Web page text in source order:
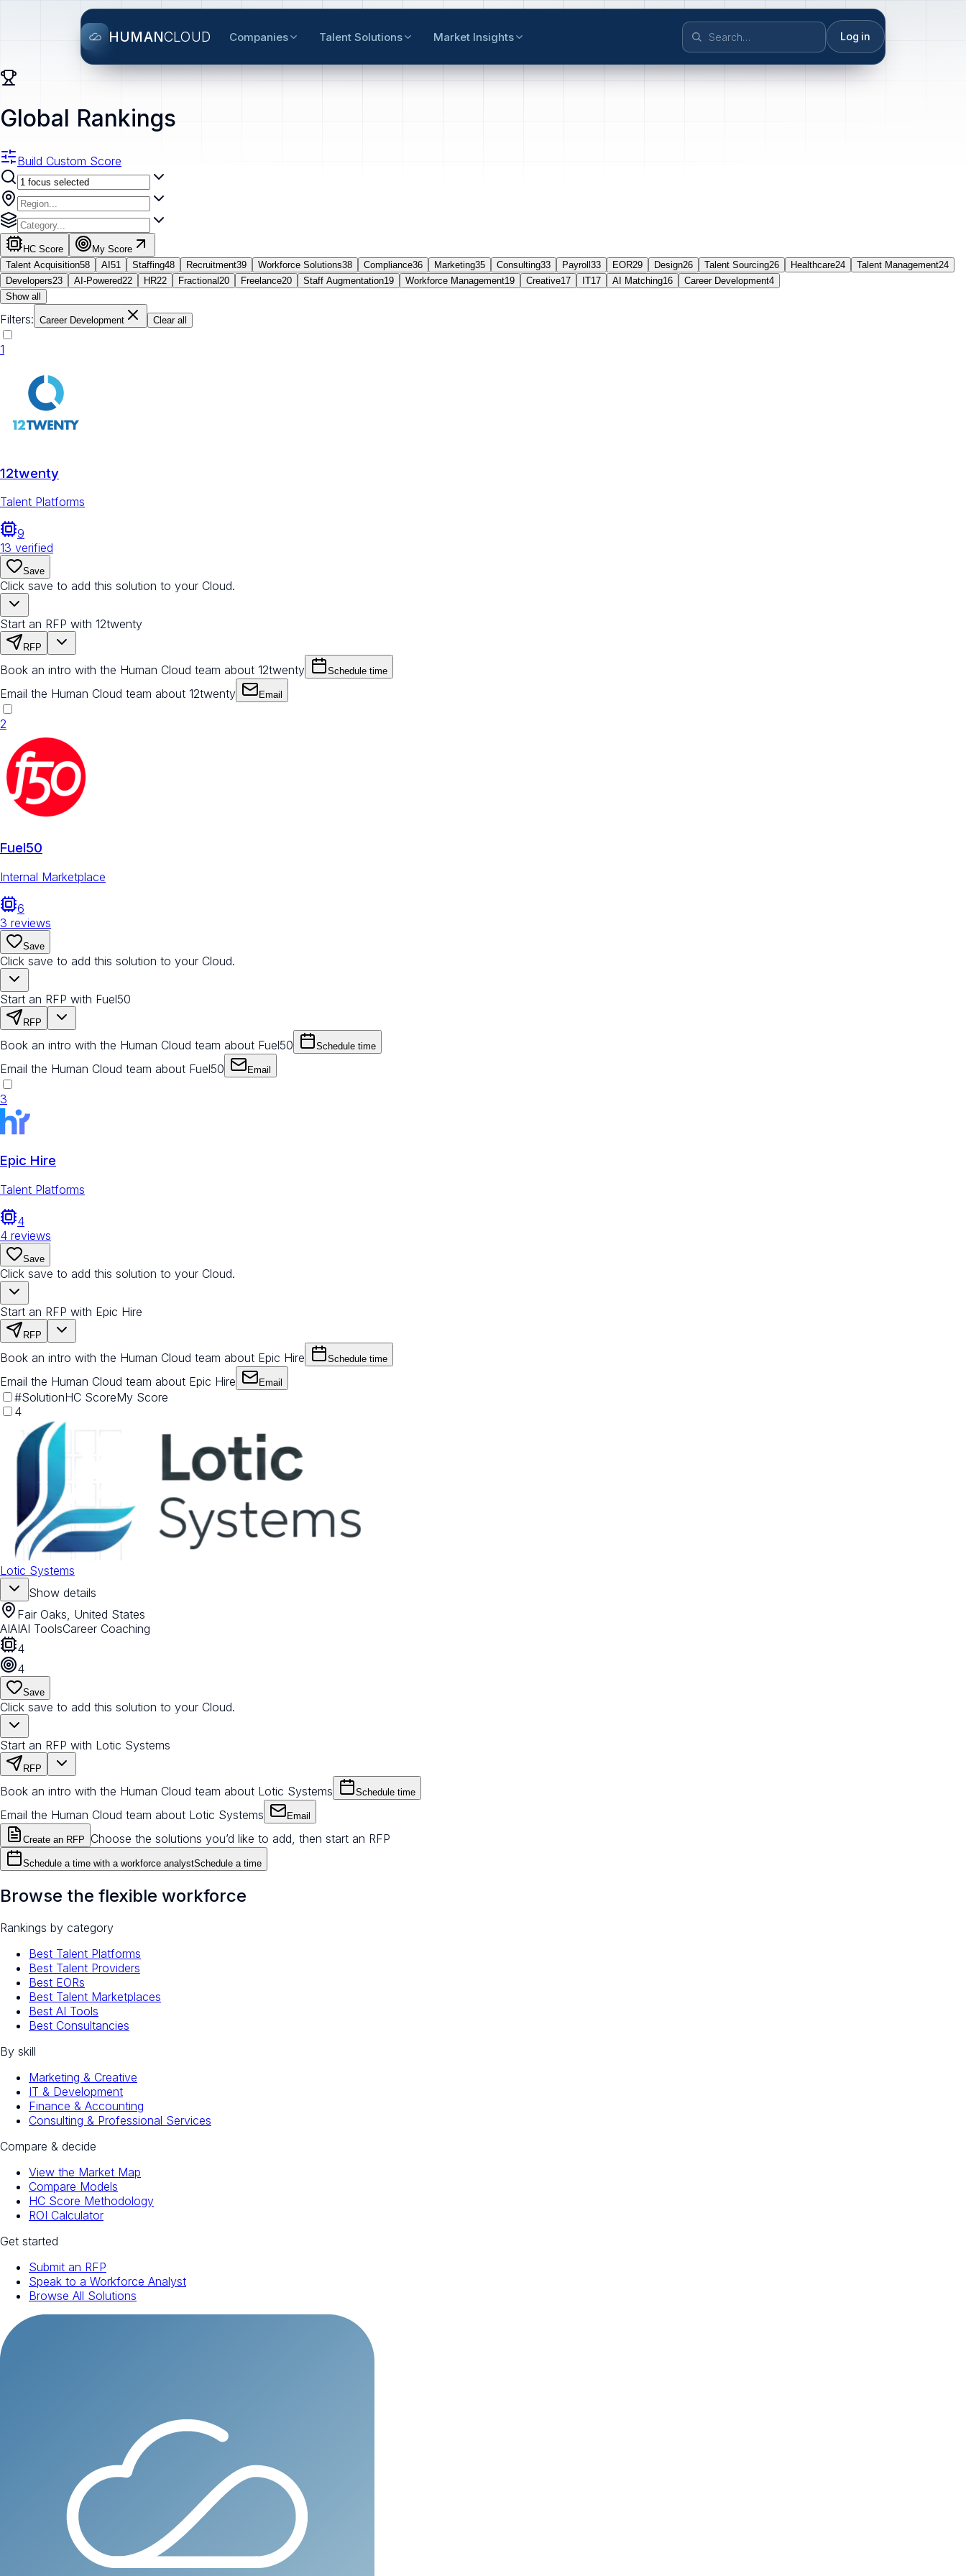
HUMANCLOUD Companies Talent Solutions Market Insights Log in
Global Rankings
Build Custom Score
HC Score
My Score
Talent Acquisition58 AI 51 Staffing48 Recruitment39 Workforce Solutions38 Compliance36 Marketing35 Consulting33 Payroll 33 EOR29 Design26 Talent Sourcing26 Healthcare24 Talent Management24
Developers23 AI-Powered22 HR22 Fractional 20 Freelance20 Staff Augmentation19 Workforce Management19 Creative17 IT17 AI Matching16 Career Development4
Show all
Filters: Career Development Clear all
1
12twenty
Talent Platforms
9
13 verified
Save
Click save to add this solution to your Cloud.
Start an RFP with 12twenty
RFP
Book an intro with the Human Cloud team about 12twenty Schedule time
Email the Human Cloud team about 12twenty Email
2
Fuel50
Internal Marketplace
6
3 reviews
Save
Click save to add this solution to your Cloud.
Start an RFP with Fuel50
RFP
Book an intro with the Human Cloud team about Fuel50 Schedule time
Email the Human Cloud team about Fuel50 Email
3
Epic Hire
Talent Platforms
4
4 reviews
Save
Click save to add this solution to your Cloud.
Start an RFP with Epic Hire
RFP
Book an intro with the Human Cloud team about Epic Hire Schedule time
Email the Human Cloud team about Epic Hire Email
#SolutionHC ScoreMy Score
4
Lotic Systems
Show details
Fair Oaks, United States
AIAIAI ToolsCareer Coaching
4
4
Save
Click save to add this solution to your Cloud.
Start an RFP with Lotic Systems
RFP
Book an intro with the Human Cloud team about Lotic Systems Schedule time
Email the Human Cloud team about Lotic Systems Email
Create an RFP Choose the solutions you’d like to add, then start an RFP
Schedule a time with a workforce analystSchedule a time
Browse the flexible workforce
Rankings by category
Best Talent Platforms
Best Talent Providers
Best EORs
Best Talent Marketplaces
Best AI Tools
Best Consultancies
By skill
Marketing & Creative
IT & Development
Finance & Accounting
Consulting & Professional Services
Compare & decide
View the Market Map
Compare Models
HC Score Methodology
ROI Calculator
Get started
Submit an RFP
Speak to a Workforce Analyst
Browse All Solutions